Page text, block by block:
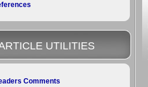
UTILITIES
Comments